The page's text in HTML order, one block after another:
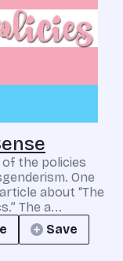
the policies
One
about “The
The a...
Save